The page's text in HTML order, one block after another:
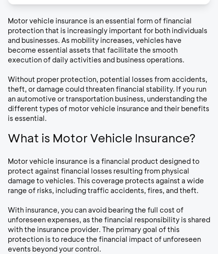
Motor vehicle insurance is an essential form of financial
protection that is increasingly important for both individuals
and businesses. As mobility increases, vehicles have
become essential assets that facilitate the smooth
execution of daily activities and business operations.
Without proper protection, potential losses from accidents,
theft, or damage could threaten financial stability. If you run
an automotive or transportation business, understanding the
different types of motor vehicle insurance and their benefits
is essential.
What is Motor Vehicle Insurance?
Motor vehicle insurance is a financial product designed to
protect against financial losses resulting from physical
damage to vehicles. This coverage protects against a wide
range of risks, including traffic accidents, fires, and theft.
With insurance, you can avoid bearing the full cost of
unforeseen expenses, as the financial responsibility is shared
with the insurance provider. The primary goal of this
protection is to reduce the financial impact of unforeseen
events beyond your control.